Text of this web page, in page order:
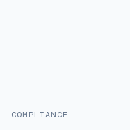
COMPLIANCE